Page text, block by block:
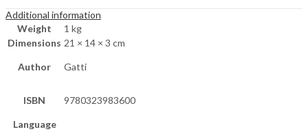
Additional information
Weight
1 kg
Dimensions 21 × 14 × 3 cm
Author Gatti
ISBN 9780323983600
Language